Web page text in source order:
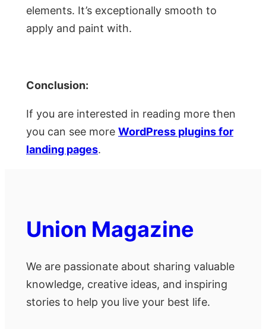
elements. It’s exceptionally smooth to
apply and paint with.
Conclusion:
If you are interested in reading more then
you can see more WordPress plugins for
landing pages.
Union Magazine
We are passionate about sharing valuable
knowledge, creative ideas, and inspiring
stories to help you live your best life.